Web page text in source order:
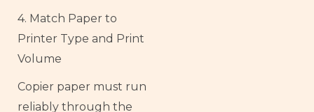
4. Match Paper to
Printer Type and Print
Volume
Copier paper must run
reliably through the